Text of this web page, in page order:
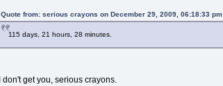
Quote from: serious crayons on December 29, 2009, 06:18:33 pm
115 days, 21 hours, 28 minutes.
I don't get you, serious crayons.